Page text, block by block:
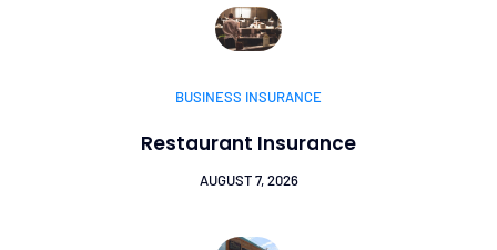
BUSINESS INSURANCE
Restaurant Insurance
AUGUST 7, 2026